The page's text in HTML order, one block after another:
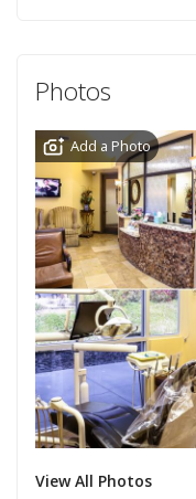
Photos
Add a Photo
View All Photos